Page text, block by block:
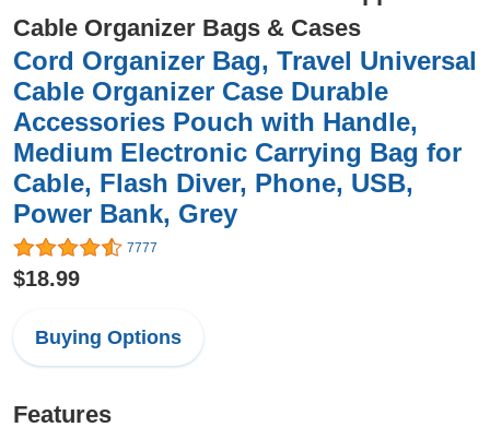
Cable Organizer Bags & Cases
Cord Organizer Bag, Travel Universal
Cable Organizer Case Durable
Accessories Pouch with Handle,
Medium Electronic Carrying Bag for
Cable, Flash Diver, Phone, USB,
Power Bank, Grey
7777
$18.99
Buying Options
Features